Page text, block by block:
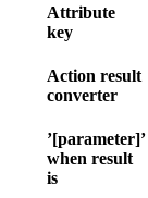
Attribute
key
Action result
converter
’[parameter]’
when result
is